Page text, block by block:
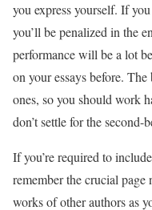
you express yourself. If
you’ll be penalized in the
performance will be a lot
on your essays before. The
ones, so you should work
don’t settle for the second-
If you’re required to
remember the crucial
works of other authors as